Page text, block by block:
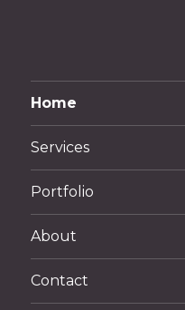
Home
Services
Portfolio
About
Contact